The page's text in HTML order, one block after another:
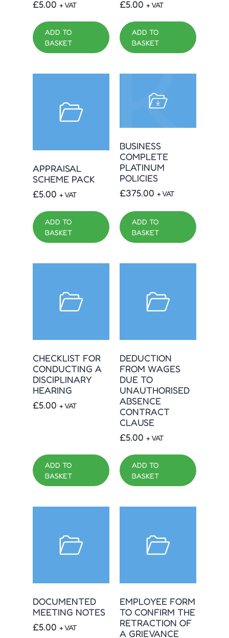
£5.00 + VAT
ADD TO
BASKET
£5.00 + VAT
ADD TO
BASKET
APPRAISAL
SCHEME PACK
£5.00 + VAT
ADD TO
BASKET
BUSINESS
COMPLETE
PLATINUM
POLICIES
£375.00 + VAT
ADD TO
BASKET
CHECKLIST FOR
CONDUCTING A
DISCIPLINARY
HEARING
£5.00 + VAT
ADD TO
BASKET
DEDUCTION
FROM WAGES
DUE TO
UNAUTHORISED
ABSENCE
CONTRACT
CLAUSE
£5.00 + VAT
ADD TO
BASKET
DOCUMENTED
MEETING NOTES
£5.00 + VAT
EMPLOYEE FORM
TO CONFIRM THE
RETRACTION OF
A GRIEVANCE